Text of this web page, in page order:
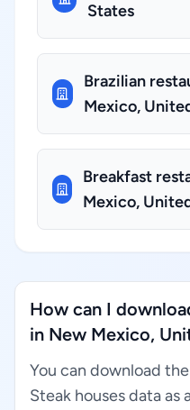
States
Brazilian
Mexico,
Breakfast
Mexico,
How can I
in New Mexico,
You can download
Steak houses data as